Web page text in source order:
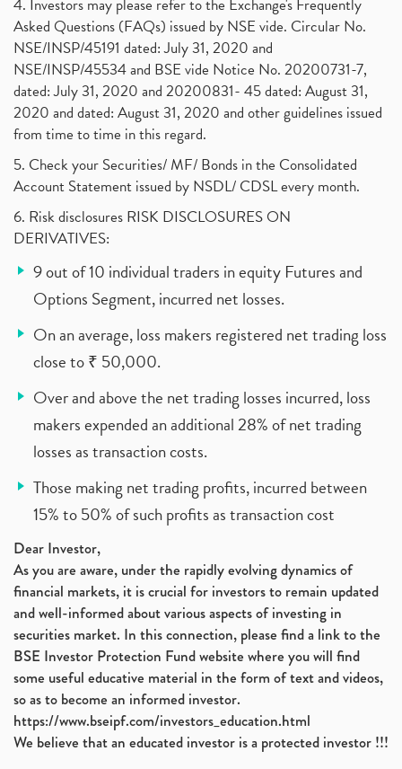
4. Investors may please refer to the Exchange's Frequently
Asked Questions (FAQs) issued by NSE vide. Circular No.
NSE/INSP/45191 dated: July 31, 2020 and
NSE/INSP/45534 and BSE vide Notice No. 20200731-7,
dated: July 31, 2020 and 20200831- 45 dated: August 31,
2020 and dated: August 31, 2020 and other guidelines issued
from time to time in this regard.
5. Check your Securities/ MF/ Bonds in the Consolidated
Account Statement issued by NSDL/ CDSL every month.
6. Risk disclosures RISK DISCLOSURES ON
DERIVATIVES:
9 out of 10 individual traders in equity Futures and
Options Segment, incurred net losses.
On an average, loss makers registered net trading loss
close to ₹ 50,000.
Over and above the net trading losses incurred, loss
makers expended an additional 28% of net trading
losses as transaction costs.
Those making net trading profits, incurred between
15% to 50% of such profits as transaction cost
Dear Investor,
As you are aware, under the rapidly evolving dynamics of
financial markets, it is crucial for investors to remain updated
and well-informed about various aspects of investing in
securities market. In this connection, please find a link to the
BSE Investor Protection Fund website where you will find
some useful educative material in the form of text and videos,
so as to become an informed investor.
https://www.bseipf.com/investors_education.html
We believe that an educated investor is a protected investor !!!